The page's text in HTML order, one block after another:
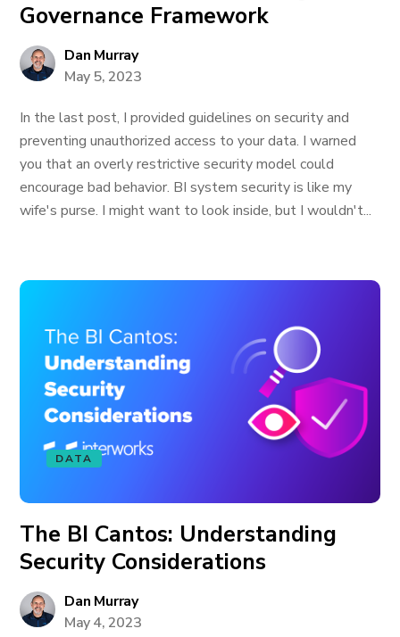
Governance Framework
Dan Murray
May 5, 2023
In the last post, I provided guidelines on security and
preventing unauthorized access to your data. I warned
you that an overly restrictive security model could
encourage bad behavior. BI system security is like my
wife's purse. I might want to look inside, but I wouldn't...
DATA
The BI Cantos: Understanding
Security Considerations
Dan Murray
May 4, 2023